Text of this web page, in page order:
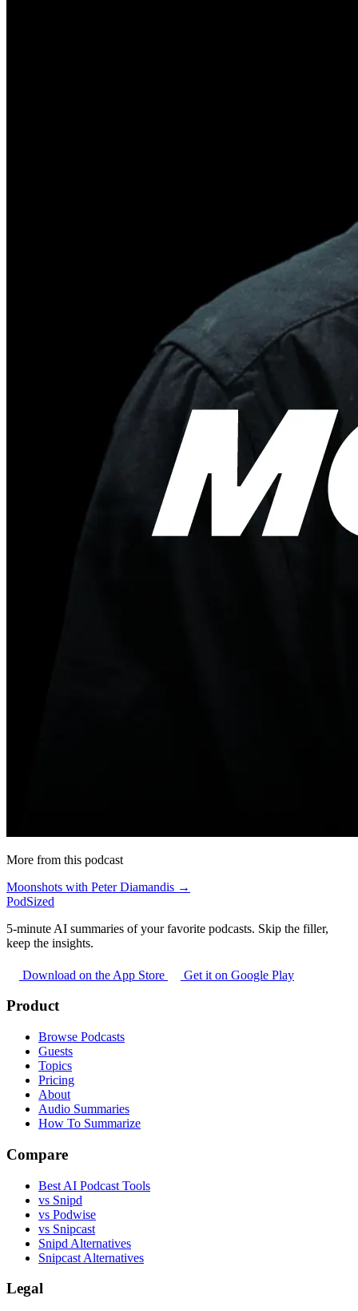
More from this podcast
Moonshots with Peter Diamandis →
PodSized
5-minute AI summaries of your favorite podcasts. Skip the filler,
keep the insights.
Download on the App Store Get it on Google Play
Product
Browse Podcasts
Guests
Topics
Pricing
About
Audio Summaries
How To Summarize
Compare
Best AI Podcast Tools
vs Snipd
vs Podwise
vs Snipcast
Snipd Alternatives
Snipcast Alternatives
Legal